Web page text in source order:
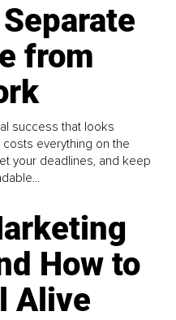
from
success that looks
everything on the
your deadlines, and keep
How to
Alive